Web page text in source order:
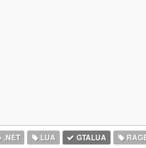
.NET LUA GTALUA